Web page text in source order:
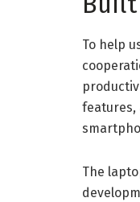
To help
features,
The